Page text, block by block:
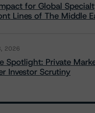
for Global
Lines of The Middle
2026
Spotlight: Private
Investor Scrutiny